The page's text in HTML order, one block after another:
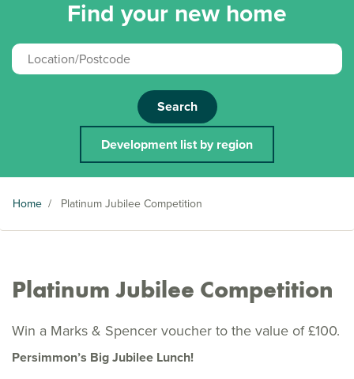
Find your new home
Search
Development list by region
Home / Platinum Jubilee Competition
Platinum Jubilee Competition
Win a Marks & Spencer voucher to the value of £100.
Persimmon’s Big Jubilee Lunch!